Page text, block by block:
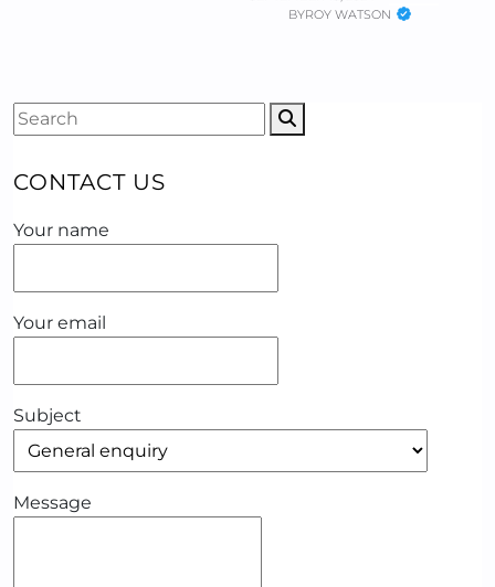
BYROY WATSON
CONTACT US
Your name
Your email
Subject
Message